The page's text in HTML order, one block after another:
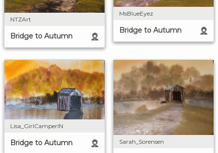
NTZArt
Bridge to Autumn
MsBlueEyez
Bridge to Autumn
Lisa_GirlCamperIN
Bridge to Autumn Sarah_Sorensen